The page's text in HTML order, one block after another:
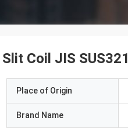
Coil JIS SUS321
Place of Origin
Brand Name